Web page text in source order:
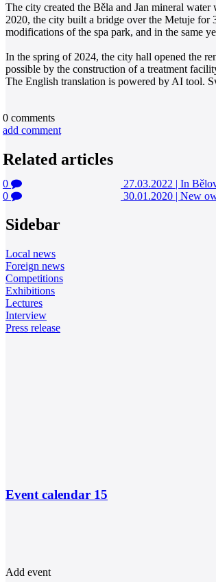
The city created the Běla and Jan mineral
2020, the city built a bridge over the Metuje
modifications of the spa park, and in the same
In the spring of 2024, the city hall opened the
possible by the construction of a treatment
The English translation is powered by AI tool.
0 comments
add comment
Related articles
0 27.03.2022 | In
0
30.01.2020 | New
Sidebar
Local news
Foreign news
Competitions
Exhibitions
Lectures
Interview
Press release
Event calendar 15
Add event